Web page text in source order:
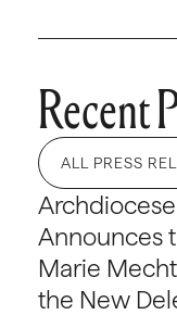
Recent
ALL PRESS
Announces
Marie
the New